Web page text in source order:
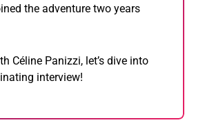
the adventure two years
Céline Panizzi, let’s dive into
interview!